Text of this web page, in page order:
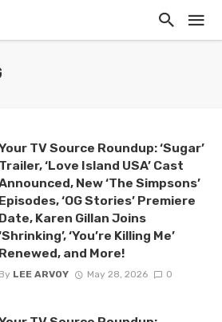
TV Source Roundup: ‘Sugar’
Trailer, ‘Love Island USA’ Cast
New ‘The Simpsons’
Episodes, ‘OG Stories’ Premiere
Date, Karen Gillan Joins
‘You’re Killing Me’
Renewed, and More!
By LEE ARVOY May 28, 2026 0